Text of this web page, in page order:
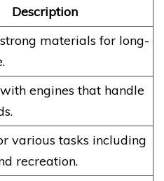
Description
materials for long-
engines that handle
various tasks including
recreation.